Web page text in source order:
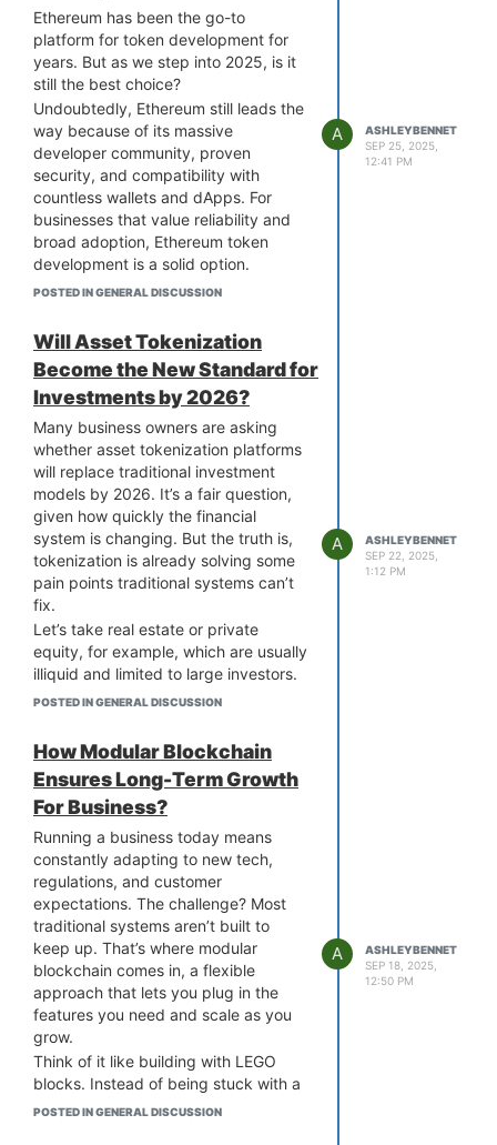
wallet development company
understands these rules inside out
and builds them right into your
product from the start. They ensure
your wallet is ready for today’s
market and tomorrow’s. Compliance
is the quiet dealbreaker, but with the
right team, it can become your
biggest advantage.
Ethereum has been the go-to
platform for token development for
years. But as we step into 2025, is it
still the best choice?
Undoubtedly, Ethereum still leads the
way because of its massive
developer community, proven
security, and compatibility with
countless wallets and dApps. For
businesses that value reliability and
broad adoption, Ethereum token
development is a solid option.
However, many newer blockchains
offering lower gas fees and speed,
which can be attractive for projects
that expect the same.
For many businesses, the real
question isn’t “Ethereum or not?” but
rather, “What does my project need
most, whether it’s reach, cost-
efficiency, or speed?”.
Working with the right company can
help you weigh these trade-offs.
They can help you evaluate these
factors and offerERC20 token
development services
you through choosing the right token
standards and every stage of the
development process. Ultimately, it’s
POSTED IN GENERAL DISCUSSION
A
ASHLEYBENNET
SEP 25, 2025,
12:41 PM
Will Asset Tokenization
Become the New Standard for
Investments by 2026?
Many business owners are asking
whether asset tokenization platforms
will replace traditional investment
models by 2026. It’s a fair question,
given how quickly the financial
system is changing. But the truth is,
tokenization is already solving some
pain points traditional systems can’t
fix.
Let’s take real estate or private
equity, for example, which are usually
illiquid and limited to large investors.
Tokenization breaks them into digital
accessible, and more liquid. For
businesses, this means easier
fundraising and a wider pool of
potential investors.
But does that mean traditional models
will vanish? Probably not entirely. But
the way capital flows will definitely
change. By 2026, what’s more likely is
a hybrid future where tokenized
assets coexist with conventional
investments, gradually shifting the
balance.
Opting forasset tokenization platform
development
businesses that want to be early in
this shift or play catch-up once
experienced asset tokenization
POSTED IN GENERAL DISCUSSION
A
ASHLEYBENNET
SEP 22, 2025,
1:12 PM
How Modular Blockchain
Ensures Long-Term Growth
For Business?
Running a business today means
constantly adapting to new tech,
regulations, and customer
expectations. The challenge? Most
traditional systems aren’t built to
keep up. That’s where modular
blockchain comes in, a flexible
approach that lets you plug in the
features you need and scale as you
grow.
Think of it like building with LEGO
blocks. Instead of being stuck with a
one-size-fits-all blockchain, you
POSTED IN GENERAL DISCUSSION
A
ASHLEYBENNET
SEP 18, 2025,
12:50 PM